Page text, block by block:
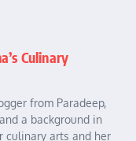
Culinary
from Paradeep,
a background in
culinary arts and her